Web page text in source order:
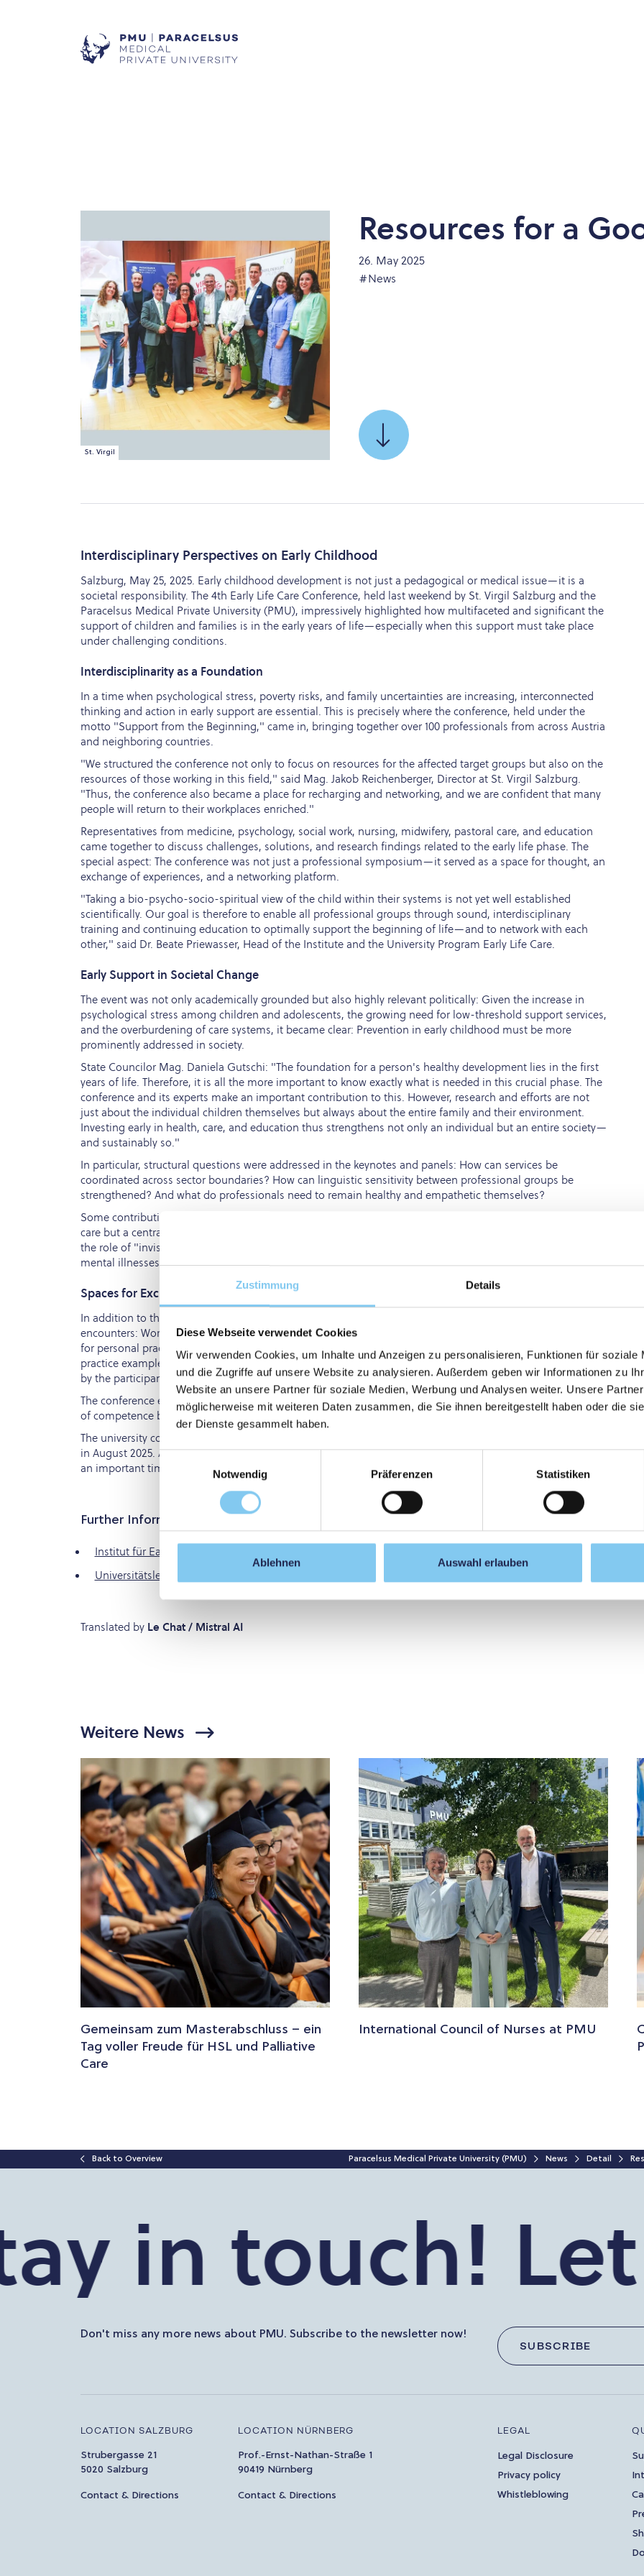
Zustimmung Details
Diese Webseite verwendet Cookies
Wir verwenden Cookies, um Inhalte und Anzeigen zu personalisieren, Funktionen für soziale
und die Zugriffe auf unsere Website zu analysieren. Außerdem geben wir Informationen zu
Website an unsere Partner für soziale Medien, Werbung und Analysen weiter. Unsere
möglicherweise mit weiteren Daten zusammen, die Sie ihnen bereitgestellt haben oder die
der Dienste gesammelt haben.
Einwilligungsauswahl
Notwendig
Präferenzen Statistiken
Ablehnen Auswahl erlauben
St. Virgil
Resources for a
26. May 2025
#News
SCROLL
TO
Interdisciplinary Perspectives on Early Childhood
Salzburg, May 25, 2025. Early childhood development is not just a pedagogical or medical issue—it is a
societal responsibility. The 4th Early Life Care Conference, held last weekend by St. Virgil Salzburg and the
Paracelsus Medical Private University (PMU), impressively highlighted how multifaceted and significant the
support of children and families is in the early years of life—especially when this support must take place
under challenging conditions.
Interdisciplinarity as a Foundation
In a time when psychological stress, poverty risks, and family uncertainties are increasing, interconnected
thinking and action in early support are essential. This is precisely where the conference, held under the
motto "Support from the Beginning," came in, bringing together over 100 professionals from across Austria
and neighboring countries.
"We structured the conference not only to focus on resources for the affected target groups but also on the
resources of those working in this field," said Mag. Jakob Reichenberger, Director at St. Virgil Salzburg.
"Thus, the conference also became a place for recharging and networking, and we are confident that many
people will return to their workplaces enriched."
Representatives from medicine, psychology, social work, nursing, midwifery, pastoral care, and education
came together to discuss challenges, solutions, and research findings related to the early life phase. The
special aspect: The conference was not just a professional symposium—it served as a space for thought, an
exchange of experiences, and a networking platform.
"Taking a bio-psycho-socio-spiritual view of the child within their systems is not yet well established
scientifically. Our goal is therefore to enable all professional groups through sound, interdisciplinary
training and continuing education to optimally support the beginning of life—and to network with each
other," said Dr. Beate Priewasser, Head of the Institute and the University Program Early Life Care.
Early Support in Societal Change
The event was not only academically grounded but also highly relevant politically: Given the increase in
psychological stress among children and adolescents, the growing need for low-threshold support services,
and the overburdening of care systems, it became clear: Prevention in early childhood must be more
prominently addressed in society.
State Councilor Mag. Daniela Gutschi: "The foundation for a person's healthy development lies in the first
years of life. Therefore, it is all the more important to know exactly what is needed in this crucial phase. The
conference and its experts make an important contribution to this. However, research and efforts are not
just about the individual children themselves but always about the entire family and their environment.
Investing early in health, care, and education thus strengthens not only an individual but an entire society—
and sustainably so."
In particular, structural questions were addressed in the keynotes and panels: How can services be
coordinated across sector boundaries? How can linguistic sensitivity between professional groups be
strengthened? And what do professionals need to remain healthy and empathetic themselves?
Some contributions highlighted that supporting parents in precarious life situations is not only a matter of
care but a central investment in the social justice of the next generation. Special emphasis was placed on
the role of "invisible burdens"—such as those faced by single parents, parents with refugee experiences, or
mental illnesses.
Spaces for Exchange and Stories of Success
In addition to the content-rich professional contributions, there was also room for reflection and personal
encounters: Workshops on trauma-sensitive support, self-experience, and embodiment provided impulses
for personal practice. There were also four inspiring stories of success—a dialogue format in which a good
practice example was presented. This mix of theory, practice, and mindfulness was particularly appreciated
by the participants.
The conference ended with an appeal to all professions to see responsibility not only within their own areas
of competence but to actively shape common spaces for action—across disciplines.
The university course "Early Life Care" will start again as an interprofessional continuing education program
in August 2025. All graduates carry these attitudes forward and competently support the beginning of life as
an important time for intervention.
Further Information
Institut für Early Life Care
Universitätslehrgang Early Life Care
Translated by Le Chat / Mistral AI
Weitere News
Gemeinsam zum Masterabschluss – ein
Tag voller Freude für HSL und Palliative
Care
International Council of Nurses at PMU
Back to Overview Paracelsus Medical Private University (PMU) News Detail
in touch!Let’s
Don't miss any more news about PMU. Subscribe to the newsletter now!
SUBSCRIBE
LOCATION SALZBURG
Strubergasse 21
5020 Salzburg
Contact & Directions
LOCATION NÜRNBERG
Prof.-Ernst-Nathan-Straße 1
90419 Nürnberg
Contact & Directions
LEGAL
Legal Disclosure
Privacy policy
Whistleblowing